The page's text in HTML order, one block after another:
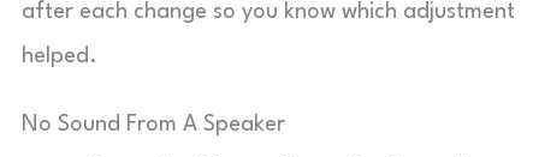
after each change so you know which adjustment
helped.
No Sound From A Speaker